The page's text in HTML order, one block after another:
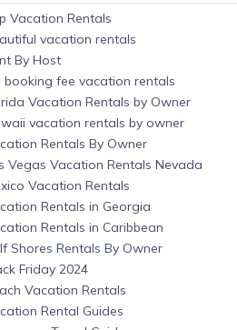
Vacation Rentals
vacation rentals
By Host
booking fee vacation rentals
Vacation Rentals by Owner
vacation rentals by owner
Rentals By Owner
Vegas Vacation Rentals Nevada
Vacation Rentals
Rentals in Georgia
Rentals in Caribbean
Shores Rentals By Owner
Friday 2024
Vacation Rentals
Rental Guides